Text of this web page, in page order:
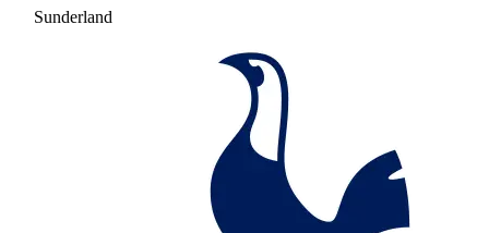
Sunderland